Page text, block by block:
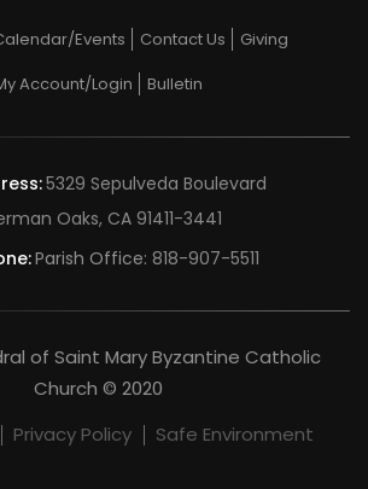
Events Contact Us
Giving
Account/Login
Bulletin
5329 Sepulveda Boulevard
Oaks, CA 91411-3441
Parish Office: 818-907-5511
of Saint Mary Byzantine Catholic
Church © 2020
Privacy Policy Safe Environment